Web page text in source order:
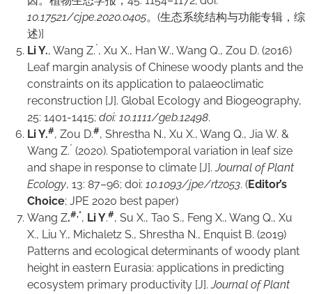
10.17521/cjpe.2020.0405。(生态系统结构与功能专辑，综
述)]
Li Y., Wang Z.*, Xu X., Han W., Wang Q., Zou D. (2016)
Leaf margin analysis of Chinese woody plants and the
constraints on its application to palaeoclimatic
reconstruction [J].Global Ecology and Biogeography,
25: 1401-1415;doi: 10.1111/geb.12498.
Li Y.#, Zou D.#, Shrestha N., Xu X., Wang Q., Jia W. &
Wang Z.* (2020). Spatiotemporal variation in leaf size
and shape in response to climate [J].Journal of Plant
Ecology, 13: 87–96; doi:10.1093/jpe/rtz053. (Editor’s
Choice; JPE 2020 best paper)
Wang Z.#,*, Li Y.#, Su X., Tao S., Feng X., Wang Q., Xu
X., Liu Y., Michaletz S., Shrestha N., Enquist B. (2019)
Patterns and ecological determinants of woody plant
height in eastern Eurasia: applications in predicting
ecosystem primary productivity [J].Journal of Plant